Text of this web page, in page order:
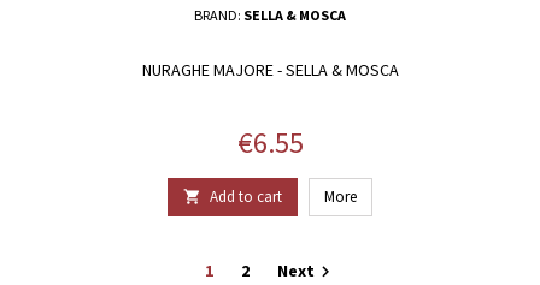
BRAND: SELLA & MOSCA
NURAGHE MAJORE - SELLA & MOSCA
Price
€6.55
 Add to cart More
1 2 Next